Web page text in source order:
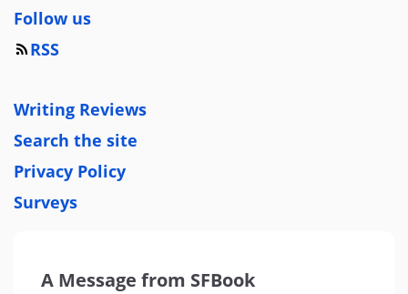
Follow us
RSS
Writing Reviews
Search the site
Privacy Policy
Surveys
A Message from SFBook